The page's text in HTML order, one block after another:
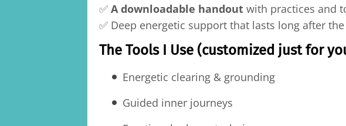
✅ A downloadable handout with practices and
✅ Deep energetic support that lasts long after
The Tools I Use (customized just for
Energetic clearing & grounding
Guided inner journeys